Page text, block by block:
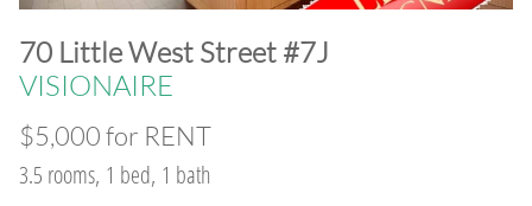
​70 Little West Street #7J
VISIONAIRE
$5,000 for RENT
3.5 rooms, 1 bed, 1 bath